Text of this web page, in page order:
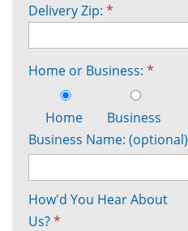
Delivery Zip: *
Home or Business: *
Home
Business
Business Name: (optional)
How'd You Hear About
Us?*